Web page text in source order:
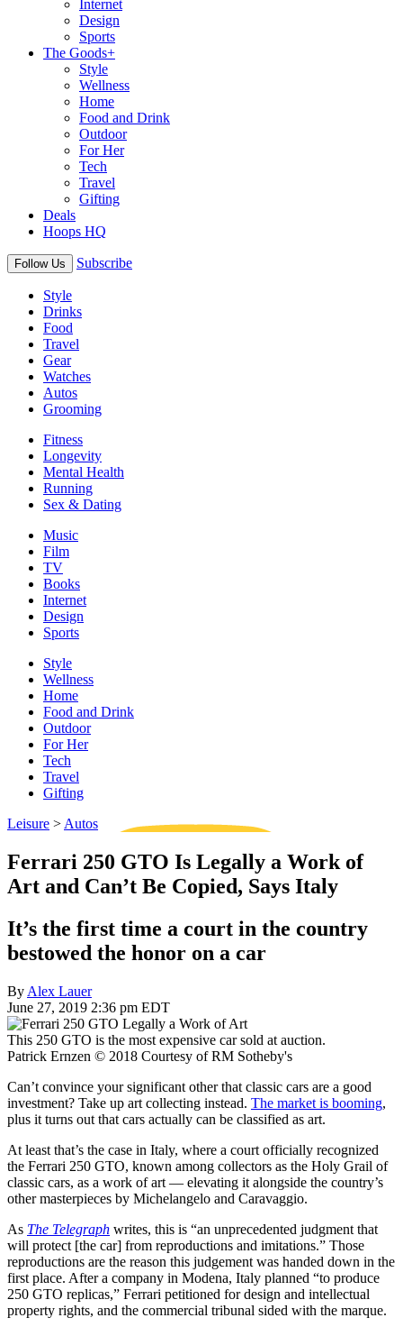
Internet
Design
Sports
The Goods+
Style
Wellness
Home
Food and Drink
Outdoor
For Her
Tech
Travel
Gifting
Deals
Hoops HQ
Follow Us Subscribe
Style
Drinks
Food
Travel
Gear
Watches
Autos
Grooming
Fitness
Longevity
Mental Health
Running
Sex & Dating
Music
Film
TV
Books
Internet
Design
Sports
Style
Wellness
Home
Food and Drink
Outdoor
For Her
Tech
Travel
Gifting
Leisure > Autos
Ferrari 250 GTO Is Legally a Work of
Art and Can’t Be Copied, Says Italy
It’s the first time a court in the country
bestowed the honor on a car
By Alex Lauer
June 27, 2019 2:36 pm EDT
This 250 GTO is the most expensive car sold at auction.
Patrick Ernzen © 2018 Courtesy of RM Sotheby's
Can’t convince your significant other that classic cars are a good
investment? Take up art collecting instead. The market is booming,
plus it turns out that cars actually can be classified as art.
At least that’s the case in Italy, where a court officially recognized
the Ferrari 250 GTO, known among collectors as the Holy Grail of
classic cars, as a work of art — elevating it alongside the country’s
other masterpieces by Michelangelo and Caravaggio.
As The Telegraph writes, this is “an unprecedented judgment that
will protect [the car] from reproductions and imitations.” Those
reproductions are the reason this judgement was handed down in the
first place. After a company in Modena, Italy planned “to produce
250 GTO replicas,” Ferrari petitioned for design and intellectual
property rights, and the commercial tribunal sided with the marque.